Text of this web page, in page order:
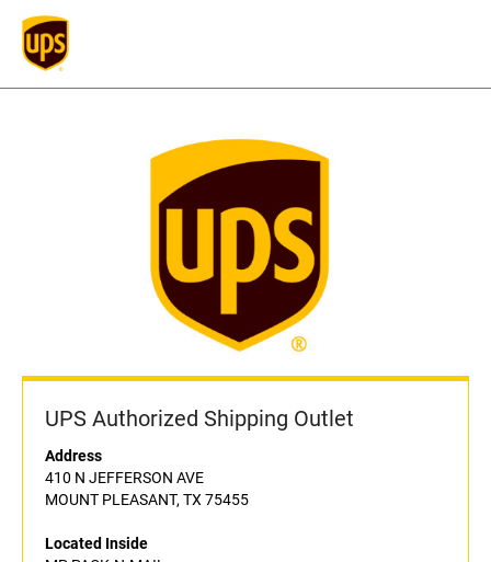
UPS Authorized Shipping Outlet
Address
410 N JEFFERSON AVE
MOUNT PLEASANT, TX 75455
Located Inside